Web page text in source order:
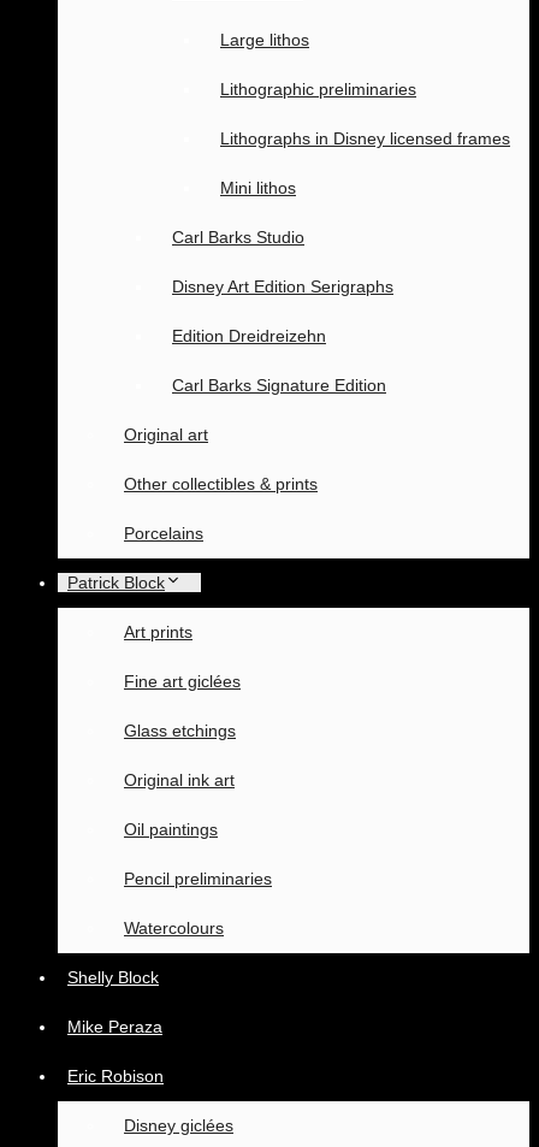
Large lithos
Lithographic preliminaries
Lithographs in Disney licensed frames
Mini lithos
Carl Barks Studio
Disney Art Edition Serigraphs
Edition Dreidreizehn
Carl Barks Signature Edition
Original art
Other collectibles & prints
Porcelains
Patrick Block
Art prints
Fine art giclées
Glass etchings
Original ink art
Oil paintings
Pencil preliminaries
Watercolours
Shelly Block
Mike Peraza
Eric Robison
Disney giclées